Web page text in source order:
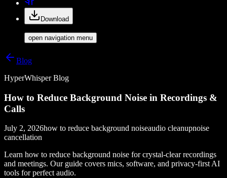
Download
open navigation menu
Blog
HyperWhisper Blog
How to Reduce Background Noise in Recordings &
Calls
July 2, 2026how to reduce background noiseaudio cleanupnoise
cancellation
Learn how to reduce background noise for crystal-clear recordings
and meetings. Our guide covers mics, software, and privacy-first AI
tools for perfect audio.